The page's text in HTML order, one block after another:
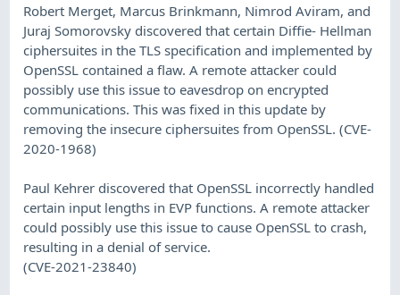
Robert Merget, Marcus Brinkmann, Nimrod Aviram, and
Juraj Somorovsky discovered that certain Diffie- Hellman
ciphersuites in the TLS specification and implemented by
OpenSSL contained a flaw. A remote attacker could
possibly use this issue to eavesdrop on encrypted
communications. This was fixed in this update by
removing the insecure ciphersuites from OpenSSL. (CVE-
2020-1968)
Paul Kehrer discovered that OpenSSL incorrectly handled
certain input lengths in EVP functions. A remote attacker
could possibly use this issue to cause OpenSSL to crash,
resulting in a denial of service.
(CVE-2021-23840)